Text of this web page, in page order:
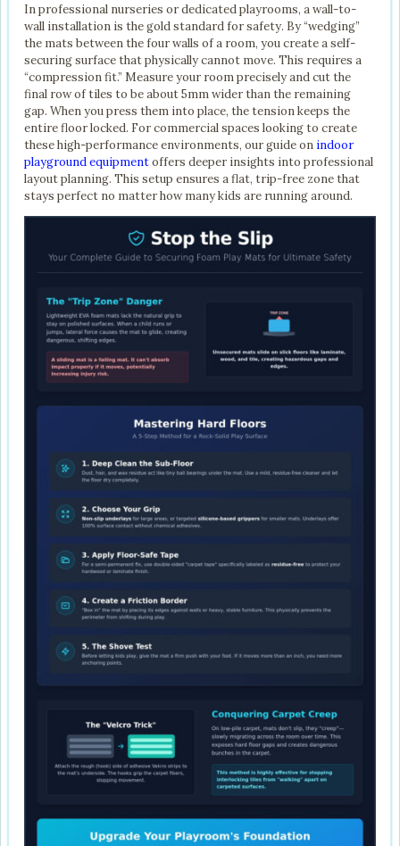
In professional nurseries or dedicated playrooms, a wall-to-
wall installation is the gold standard for safety. By “wedging”
the mats between the four walls of a room, you create a self-
securing surface that physically cannot move. This requires a
“compression fit.” Measure your room precisely and cut the
final row of tiles to be about 5mm wider than the remaining
gap. When you press them into place, the tension keeps the
entire floor locked. For commercial spaces looking to create
these high-performance environments, our guide on indoor
playground equipmentoffers deeper insights into professional
layout planning. This setup ensures a flat, trip-free zone that
stays perfect no matter how many kids are running around.